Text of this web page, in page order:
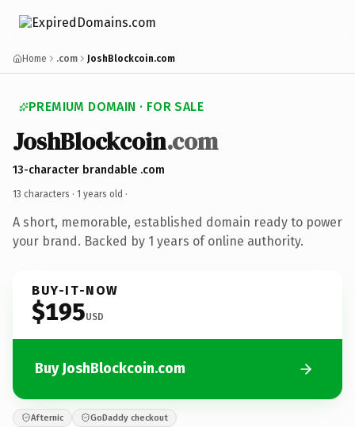
Home .com JoshBlockcoin.com
PREMIUM DOMAIN · FOR SALE
JoshBlockcoin.com
13-character brandable .com
13 characters · 1 years old ·
A short, memorable, established domain ready to power
your brand. Backed by 1 years of online authority.
BUY-IT-NOW
$195USD
Buy JoshBlockcoin.com
Afternic GoDaddy checkout